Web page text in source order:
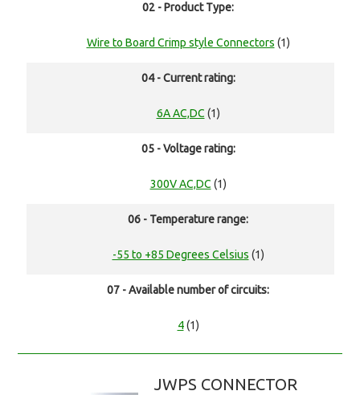
02 - Product Type:
Wire to Board Crimp style Connectors (1)
04 - Current rating:
6A AC,DC (1)
05 - Voltage rating:
300V AC,DC (1)
06 - Temperature range:
-55 to +85 Degrees Celsius (1)
07 - Available number of circuits:
4(1)
JWPS CONNECTOR